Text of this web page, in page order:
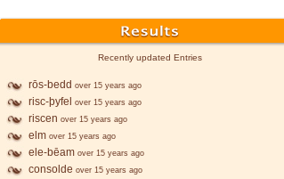
Recently updated Entries
rōs-bedd over 15 years ago
risc-þyfel over 15 years ago
riscen over 15 years ago
elm over 15 years ago
ele-bēam over 15 years ago
consolde over 15 years ago